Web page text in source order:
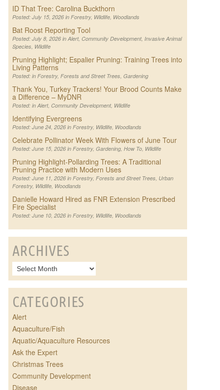
ID That Tree: Carolina Buckthorn
Posted: July 15, 2026 in Forestry, Wildlife, Woodlands
Bat Roost Reporting Tool
Posted: July 8, 2026 in Alert, Community Development, Invasive Animal
Species, Wildlife
Pruning Highlight; Espalier Pruning: Training Trees into
Living Patterns
Posted: in Forestry, Forests and Street Trees, Gardening
Thank You, Turkey Trackers! Your Brood Counts Make
a Difference – MyDNR
Posted: in Alert, Community Development, Wildlife
Identifying Evergreens
Posted: June 24, 2026 in Forestry, Wildlife, Woodlands
Celebrate Pollinator Week With Flowers of June Tour
Posted: June 15, 2026 in Forestry, Gardening, How To, Wildlife
Pruning Highlight-Pollarding Trees: A Traditional
Pruning Practice with Modern Uses
Posted: June 11, 2026 in Forestry, Forests and Street Trees, Urban
Forestry, Wildlife, Woodlands
Danielle Howard Hired as FNR Extension Prescribed
Fire Specialist
Posted: June 10, 2026 in Forestry, Wildlife, Woodlands
ARCHIVES
CATEGORIES
Alert
Aquaculture/Fish
Aquatic/Aquaculture Resources
Ask the Expert
Christmas Trees
Community Development
Disease